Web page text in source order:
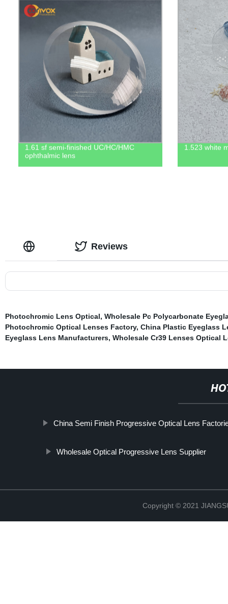
1.61 sf semi-finished UC/HC/HMC
ophthalmic lens
1.523 white
Reviews
Photochromic Lens Optical, Wholesale Pc Polycarbonate
Photochromic Optical Lenses Factory, China Plastic Eyeglass
Eyeglass Lens Manufacturers, Wholesale Cr39 Lenses Optical
China Semi Finish Progressive Optical Lens
Wholesale Optical Progressive Lens Supplier
Copyright © 2021